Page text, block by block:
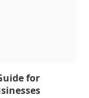
for